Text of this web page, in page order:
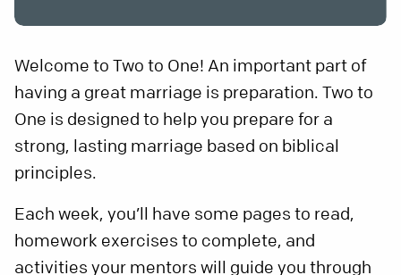
Welcome to Two to One! An important part of
having a great marriage is preparation. Two to
One is designed to help you prepare for a
strong, lasting marriage based on biblical
principles.
Each week, you’ll have some pages to read,
homework exercises to complete, and
activities your mentors will guide you through